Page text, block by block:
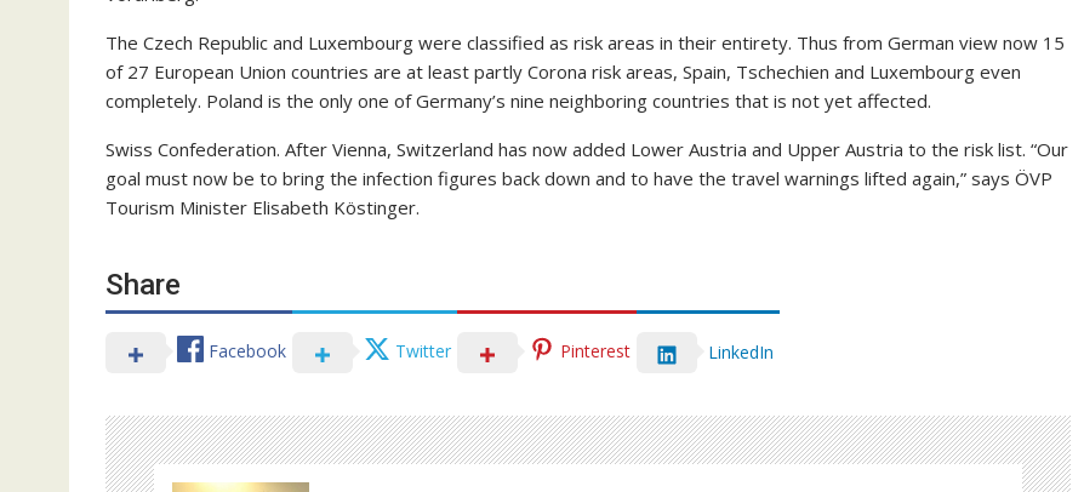
The Czech Republic and Luxembourg were classified as risk areas in their entirety. Thus from German view now 15
of 27 European Union countries are at least partly Corona risk areas, Spain, Tschechien and Luxembourg even
completely. Poland is the only one of Germany’s nine neighboring countries that is not yet affected.
Swiss Confederation. After Vienna, Switzerland has now added Lower Austria and Upper Austria to the risk list. “Our
goal must now be to bring the infection figures back down and to have the travel warnings lifted again,” says ÖVP
Tourism Minister Elisabeth Köstinger.
Share
Facebook Twitter Pinterest LinkedIn